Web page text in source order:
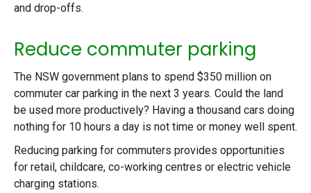
and drop-offs.
Reduce commuter parking
The NSW government plans to spend $350 million on
commuter car parking in the next 3 years. Could the land
be used more productively? Having a thousand cars doing
nothing for 10 hours a day is not time or money well spent.
Reducing parking for commuters provides opportunities
for retail, childcare, co-working centres or electric vehicle
charging stations.